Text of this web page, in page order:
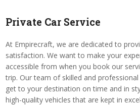
Private Car Service
At Empirecraft, we are dedicated to
satisfaction. We want to make your
accessible from when you book our
trip. Our team of skilled and
get to your destination on time and in
high-quality vehicles that are kept in